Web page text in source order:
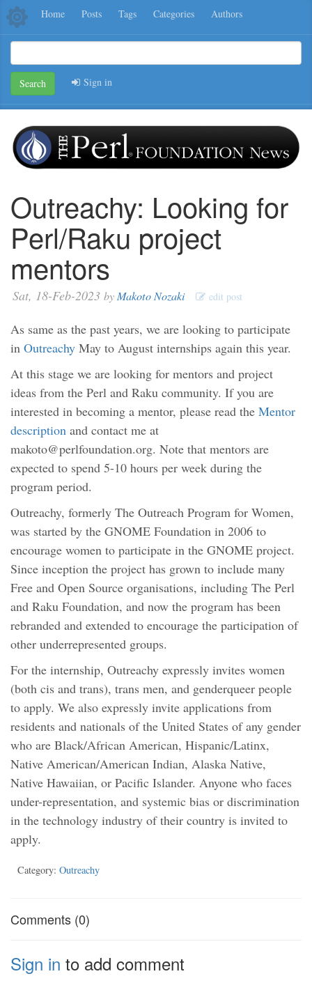
Home Posts Tags Categories Authors
Search Sign in
Outreachy: Looking for
Perl/Raku project
mentors
Sat, 18-Feb-2023 byMakoto Nozaki edit post
As same as the past years, we are looking to participate
in Outreachy May to August internships again this year.
At this stage we are looking for mentors and project
ideas from the Perl and Raku community. If you are
interested in becoming a mentor, please read the Mentor
description and contact me at
makoto@perlfoundation.org. Note that mentors are
expected to spend 5-10 hours per week during the
program period.
Outreachy, formerly The Outreach Program for Women,
was started by the GNOME Foundation in 2006 to
encourage women to participate in the GNOME project.
Since inception the project has grown to include many
Free and Open Source organisations, including The Perl
and Raku Foundation, and now the program has been
rebranded and extended to encourage the participation of
other underrepresented groups.
For the internship, Outreachy expressly invites women
(both cis and trans), trans men, and genderqueer people
to apply. We also expressly invite applications from
residents and nationals of the United States of any gender
who are Black/African American, Hispanic/Latinx,
Native American/American Indian, Alaska Native,
Native Hawaiian, or Pacific Islander. Anyone who faces
under-representation, and systemic bias or discrimination
in the technology industry of their country is invited to
apply.
Category: Outreachy
Comments (0)
Sign in to add comment